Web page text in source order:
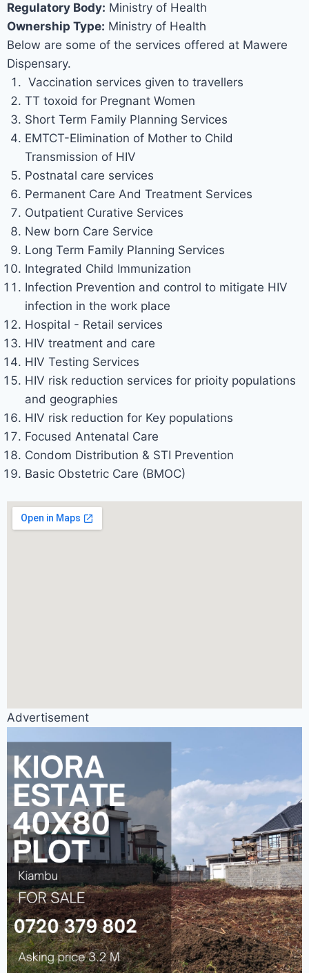
Regulatory Body: Ministry of Health
Ownership Type: Ministry of Health
Below are some of the services offered at Mawere
Dispensary.
Vaccination services given to travellers
TT toxoid for Pregnant Women
Short Term Family Planning Services
EMTCT-Elimination of Mother to Child
Transmission of HIV
Postnatal care services
Permanent Care And Treatment Services
Outpatient Curative Services
New born Care Service
Long Term Family Planning Services
Integrated Child Immunization
Infection Prevention and control to mitigate HIV
infection in the work place
Hospital - Retail services
HIV treatment and care
HIV Testing Services
HIV risk reduction services for prioity populations
and geographies
HIV risk reduction for Key populations
Focused Antenatal Care
Condom Distribution & STI Prevention
Basic Obstetric Care (BMOC)
Advertisement